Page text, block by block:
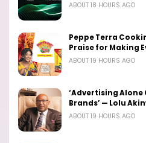
ABOUT 18 HOURS AGO
Peppe Terra
Praise for Making
ABOUT 19 HOURS AGO
‘Advertising
Brands’ — Lolu
ABOUT 19 HOURS AGO